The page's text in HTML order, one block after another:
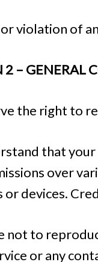
violation of
2 – GENERAL
the right to
that
over
or devices.
not to
or any